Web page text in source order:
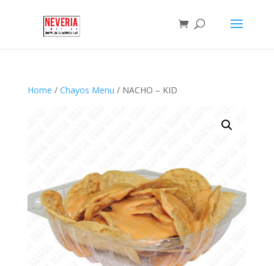
Home / Chayos Menu / NACHO – KID